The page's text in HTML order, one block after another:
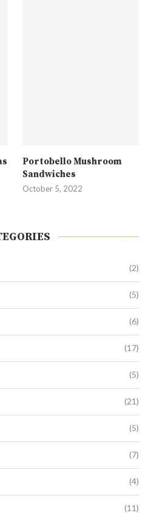
Portobello Mushroom
Sandwiches
October 5, 2022
(2)
(5)
(6)
(17)
(5)
(21)
(5)
(7)
(4)
(11)